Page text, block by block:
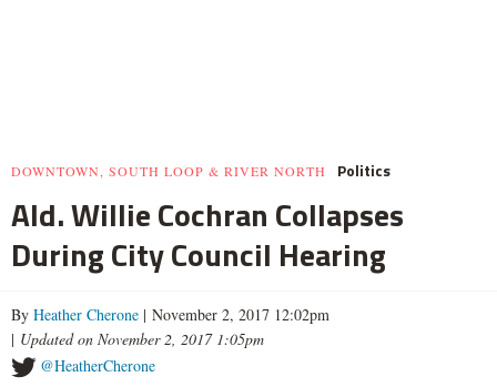
DOWNTOWN, SOUTH LOOP & RIVER NORTH Politics
Ald. Willie Cochran Collapses
During City Council Hearing
By Heather Cherone | November 2, 2017 12:02pm
| Updated on November 2, 2017 1:05pm
@HeatherCherone